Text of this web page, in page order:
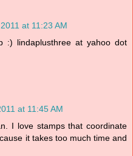
at 11:23 AM
:) lindaplusthree at yahoo dot
at 11:45 AM
I love stamps that coordinate
it takes too much time and